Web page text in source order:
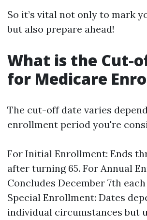
So it’s vital not only to mark
but also prepare ahead!
What is the Cut-
for Medicare
The cut-off date varies
enrollment period you're
For Initial Enrollment: Ends
after turning 65. For Annual
Concludes December 7th
Special Enrollment: Dates
individual circumstances but